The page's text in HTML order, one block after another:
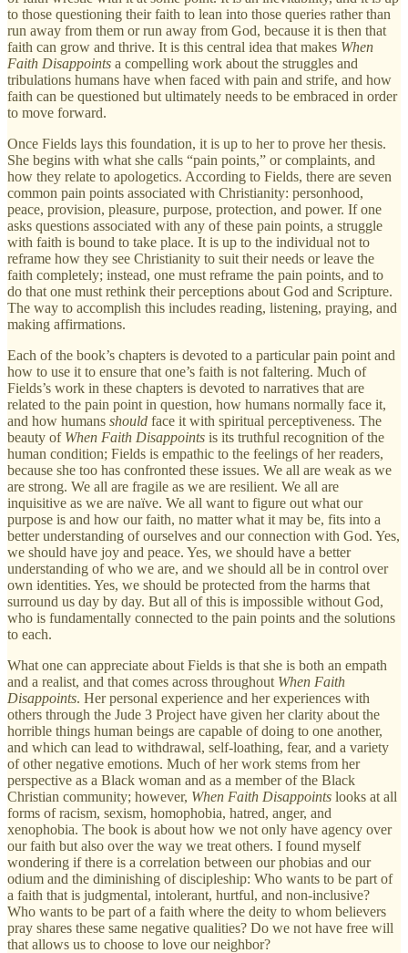
to those questioning their faith to lean into those queries rather than
run away from them or run away from God, because it is then that
faith can grow and thrive. It is this central idea that makes When
Faith Disappoints a compelling work about the struggles and
tribulations humans have when faced with pain and strife, and how
faith can be questioned but ultimately needs to be embraced in order
to move forward.
Once Fields lays this foundation, it is up to her to prove her thesis.
She begins with what she calls “pain points,” or complaints, and
how they relate to apologetics. According to Fields, there are seven
common pain points associated with Christianity: personhood,
peace, provision, pleasure, purpose, protection, and power. If one
asks questions associated with any of these pain points, a struggle
with faith is bound to take place. It is up to the individual not to
reframe how they see Christianity to suit their needs or leave the
faith completely; instead, one must reframe the pain points, and to
do that one must rethink their perceptions about God and Scripture.
The way to accomplish this includes reading, listening, praying, and
making affirmations.
Each of the book’s chapters is devoted to a particular pain point and
how to use it to ensure that one’s faith is not faltering. Much of
Fields’s work in these chapters is devoted to narratives that are
related to the pain point in question, how humans normally face it,
and how humans should face it with spiritual perceptiveness. The
beauty of When Faith Disappoints is its truthful recognition of the
human condition; Fields is empathic to the feelings of her readers,
because she too has confronted these issues. We all are weak as we
are strong. We all are fragile as we are resilient. We all are
inquisitive as we are naïve. We all want to figure out what our
purpose is and how our faith, no matter what it may be, fits into a
better understanding of ourselves and our connection with God. Yes,
we should have joy and peace. Yes, we should have a better
understanding of who we are, and we should all be in control over
own identities. Yes, we should be protected from the harms that
surround us day by day. But all of this is impossible without God,
who is fundamentally connected to the pain points and the solutions
to each.
What one can appreciate about Fields is that she is both an empath
and a realist, and that comes across throughout When Faith
Disappoints. Her personal experience and her experiences with
others through the Jude 3 Project have given her clarity about the
horrible things human beings are capable of doing to one another,
and which can lead to withdrawal, self-loathing, fear, and a variety
of other negative emotions. Much of her work stems from her
perspective as a Black woman and as a member of the Black
Christian community; however, When Faith Disappoints looks at all
forms of racism, sexism, homophobia, hatred, anger, and
xenophobia. The book is about how we not only have agency over
our faith but also over the way we treat others. I found myself
wondering if there is a correlation between our phobias and our
odium and the diminishing of discipleship: Who wants to be part of
a faith that is judgmental, intolerant, hurtful, and non-inclusive?
Who wants to be part of a faith where the deity to whom believers
pray shares these same negative qualities? Do we not have free will
that allows us to choose to love our neighbor?